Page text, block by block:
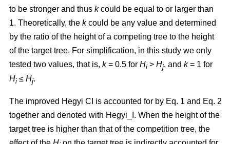
to be stronger and thus kcould be equal to or larger than
1. Theoretically, the kcould be any value and determined
by the ratio of the height of a competing tree to the height
of the target tree. For simplification, in this study we only
tested two values, that is, k= 0.5 for Hi > Hj, and k= 1 for
Hi ≤ Hj.
The improved Hegyi CI is accounted for by Eq. 1 and Eq. 2
together and denoted with Hegyi_I. When the height of the
target tree is higher than that of the competition tree, the